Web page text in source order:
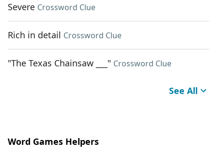
Severe Crossword Clue
Rich in detail Crossword Clue
"The Texas Chainsaw ___" Crossword Clue
See All
Word Games Helpers